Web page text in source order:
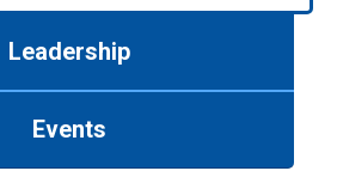
Leadership
Events